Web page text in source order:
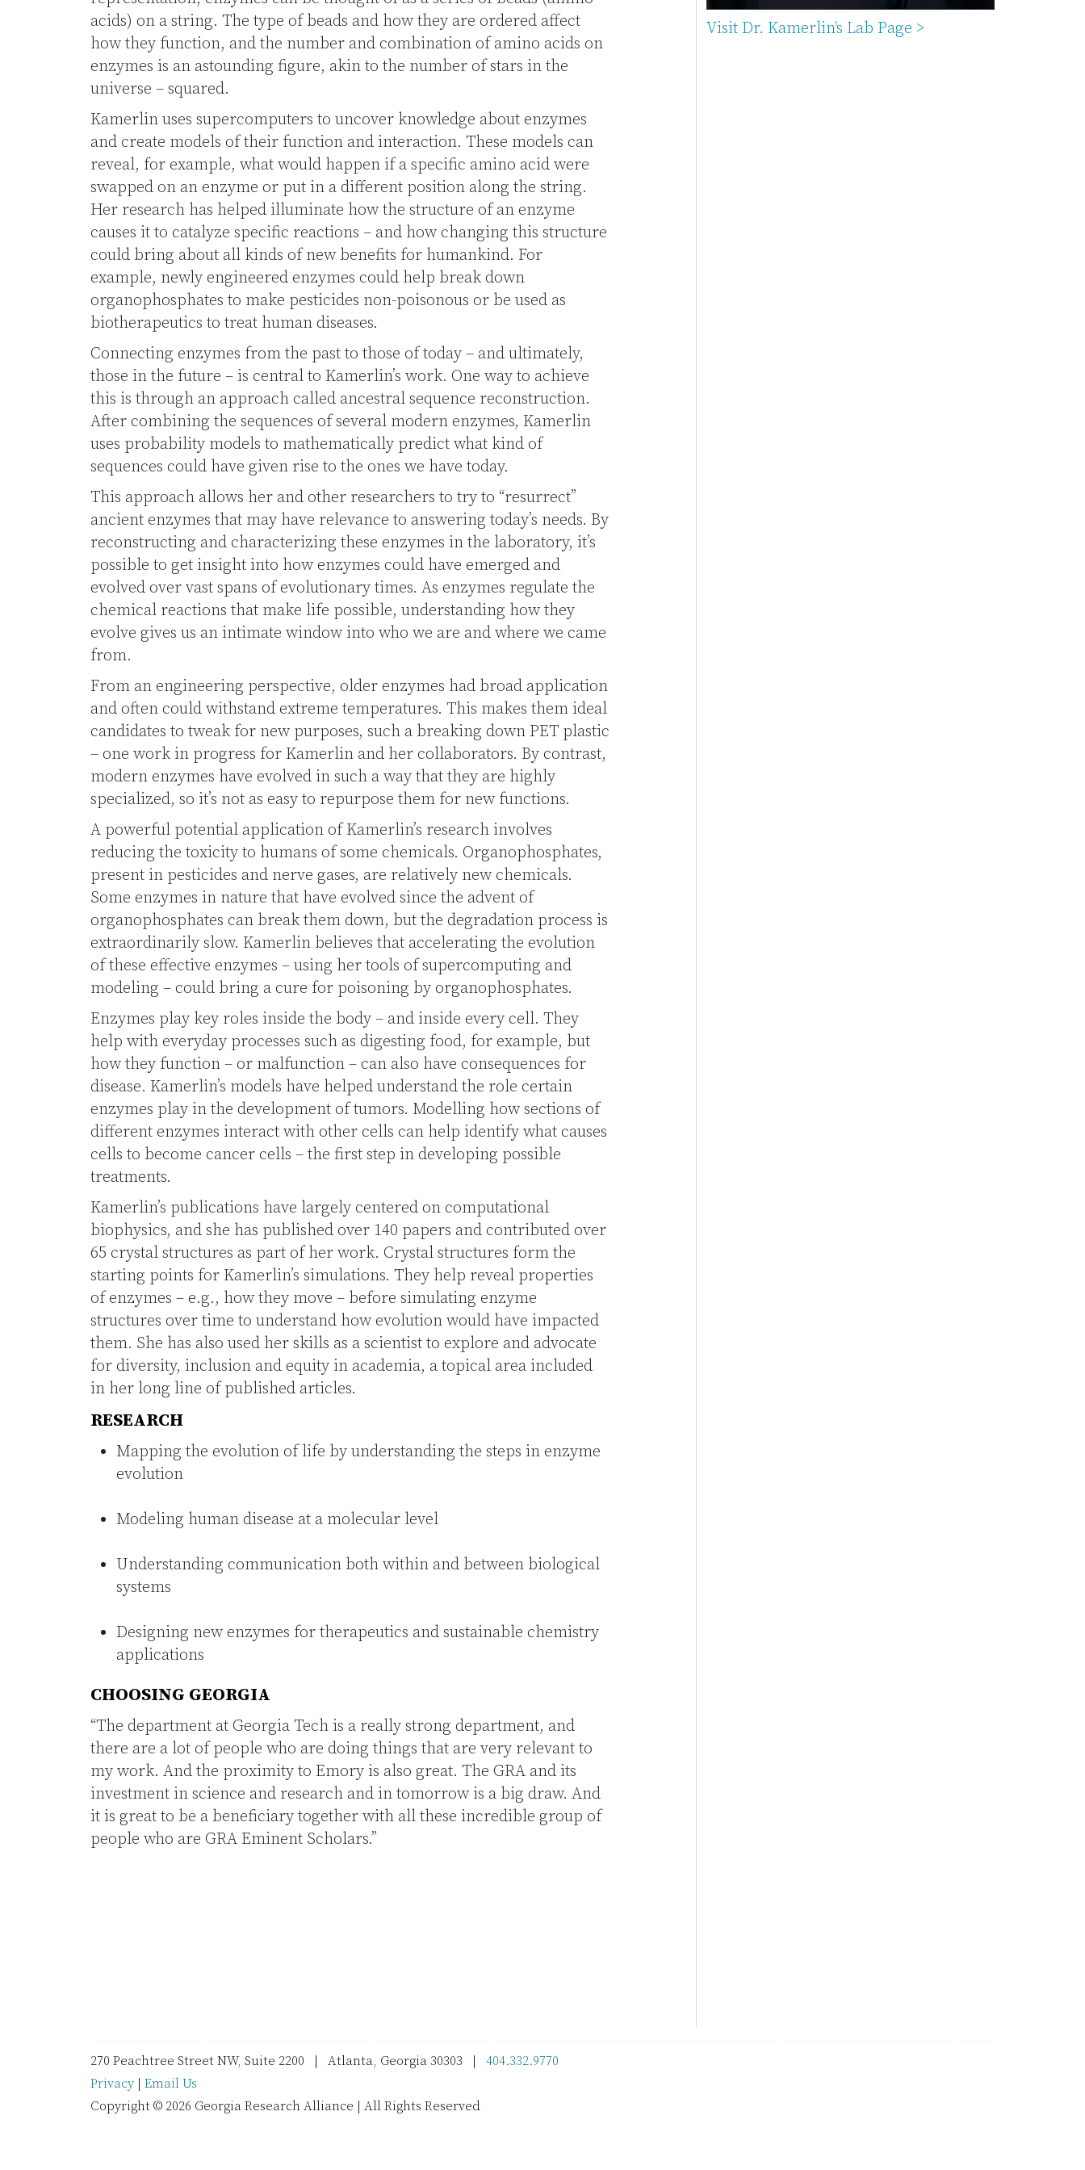
acids) on a string. The type of beads and how they are ordered affect
how they function, and the number and combination of amino acids on
enzymes is an astounding figure, akin to the number of stars in the
universe – squared.
Kamerlin uses supercomputers to uncover knowledge about enzymes
and create models of their function and interaction. These models can
reveal, for example, what would happen if a specific amino acid were
swapped on an enzyme or put in a different position along the string.
Her research has helped illuminate how the structure of an enzyme
causes it to catalyze specific reactions – and how changing this structure
could bring about all kinds of new benefits for humankind. For
example, newly engineered enzymes could help break down
organophosphates to make pesticides non-poisonous or be used as
biotherapeutics to treat human diseases.
Connecting enzymes from the past to those of today – and ultimately,
those in the future – is central to Kamerlin’s work. One way to achieve
this is through an approach called ancestral sequence reconstruction.
After combining the sequences of several modern enzymes, Kamerlin
uses probability models to mathematically predict what kind of
sequences could have given rise to the ones we have today.
This approach allows her and other researchers to try to “resurrect”
ancient enzymes that may have relevance to answering today’s needs. By
reconstructing and characterizing these enzymes in the laboratory, it’s
possible to get insight into how enzymes could have emerged and
evolved over vast spans of evolutionary times. As enzymes regulate the
chemical reactions that make life possible, understanding how they
evolve gives us an intimate window into who we are and where we came
from.
From an engineering perspective, older enzymes had broad application
and often could withstand extreme temperatures. This makes them ideal
candidates to tweak for new purposes, such a breaking down PET plastic
– one work in progress for Kamerlin and her collaborators. By contrast,
modern enzymes have evolved in such a way that they are highly
specialized, so it’s not as easy to repurpose them for new functions.
A powerful potential application of Kamerlin’s research involves
reducing the toxicity to humans of some chemicals. Organophosphates,
present in pesticides and nerve gases, are relatively new chemicals.
Some enzymes in nature that have evolved since the advent of
organophosphates can break them down, but the degradation process is
extraordinarily slow. Kamerlin believes that accelerating the evolution
of these effective enzymes – using her tools of supercomputing and
modeling – could bring a cure for poisoning by organophosphates.
Enzymes play key roles inside the body – and inside every cell. They
help with everyday processes such as digesting food, for example, but
how they function – or malfunction – can also have consequences for
disease. Kamerlin’s models have helped understand the role certain
enzymes play in the development of tumors. Modelling how sections of
different enzymes interact with other cells can help identify what causes
cells to become cancer cells – the first step in developing possible
treatments.
Kamerlin’s publications have largely centered on computational
biophysics, and she has published over 140 papers and contributed over
65 crystal structures as part of her work. Crystal structures form the
starting points for Kamerlin’s simulations. They help reveal properties
of enzymes – e.g., how they move – before simulating enzyme
structures over time to understand how evolution would have impacted
them. She has also used her skills as a scientist to explore and advocate
for diversity, inclusion and equity in academia, a topical area included
in her long line of published articles.
RESEARCH
Mapping the evolution of life by understanding the steps in enzyme
evolution
Modeling human disease at a molecular level
Understanding communication both within and between biological
systems
Designing new enzymes for therapeutics and sustainable chemistry
applications
CHOOSING GEORGIA
“The department at Georgia Tech is a really strong department, and
there are a lot of people who are doing things that are very relevant to
my work. And the proximity to Emory is also great. The GRA and its
investment in science and research and in tomorrow is a big draw. And
it is great to be a beneficiary together with all these incredible group of
people who are GRA Eminent Scholars.”
Visit Dr. Kamerlin's Lab Page >
270 Peachtree Street NW, Suite 2200 | Atlanta, Georgia 30303 | 404.332.9770
Privacy
Email Us
Copyright © 2026 Georgia Research Alliance | All Rights Reserved